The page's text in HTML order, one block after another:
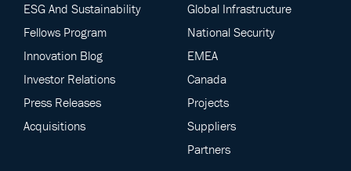
ESG And Sustainability
Fellows Program
Innovation Blog
Investor Relations
Press Releases
Acquisitions
Global Infrastructure
National Security
EMEA
Canada
Projects
Suppliers
Partners